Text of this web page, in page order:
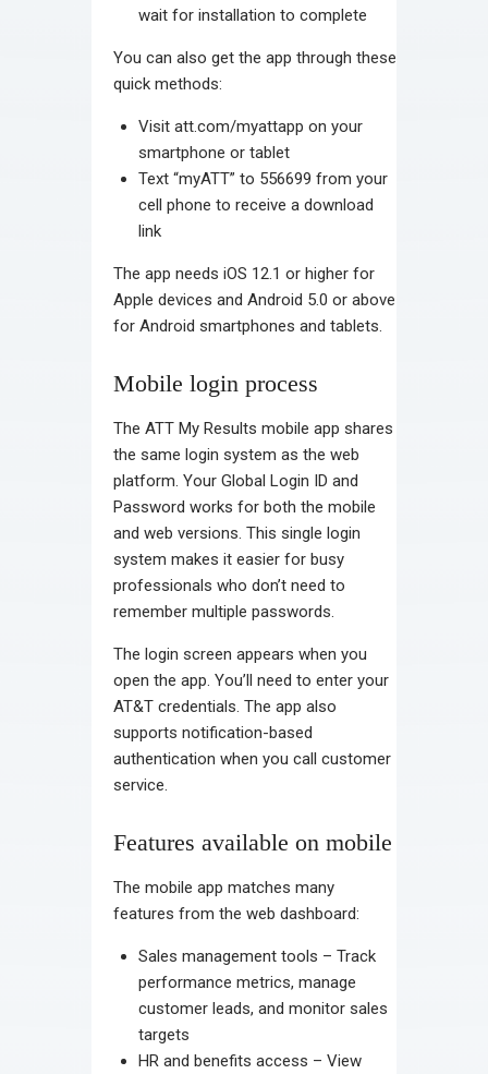
wait for installation to complete
You can also get the app through these
quick methods:
Visit att.com/myattapp on your
smartphone or tablet
Text “myATT” to 556699 from your
cell phone to receive a download
link
The app needs iOS 12.1 or higher for
Apple devices and Android 5.0 or above
for Android smartphones and tablets.
Mobile login process
The ATT My Results mobile app shares
the same login system as the web
platform. Your Global Login ID and
Password works for both the mobile
and web versions. This single login
system makes it easier for busy
professionals who don’t need to
remember multiple passwords.
The login screen appears when you
open the app. You’ll need to enter your
AT&T credentials. The app also
supports notification-based
authentication when you call customer
service.
Features available on mobile
The mobile app matches many
features from the web dashboard:
Sales management tools – Track
performance metrics, manage
customer leads, and monitor sales
targets
HR and benefits access – View